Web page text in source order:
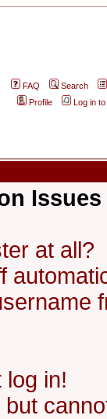
FAQ
Search
Profile
Log in
Issues
at all?
log in!